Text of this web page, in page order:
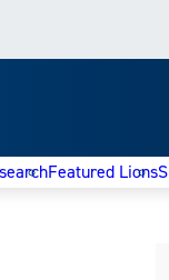
Featured Lions